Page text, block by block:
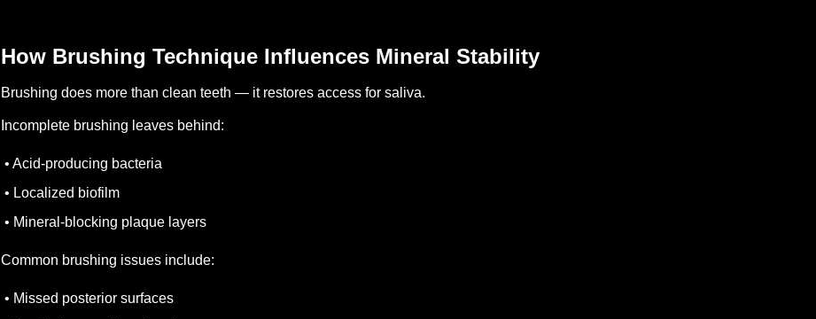
How Brushing Technique Influences Mineral Stability
Brushing does more than clean teeth — it restores access for saliva.
Incomplete brushing leaves behind:
• Acid-producing bacteria
• Localized biofilm
• Mineral-blocking plaque layers
Common brushing issues include:
• Missed posterior surfaces